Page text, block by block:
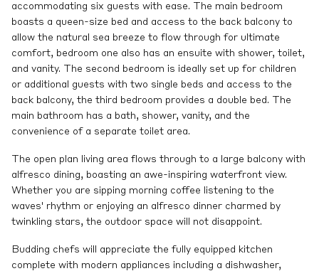
accommodating six guests with ease. The main bedroom
boasts a queen-size bed and access to the back balcony to
allow the natural sea breeze to flow through for ultimate
comfort, bedroom one also has an ensuite with shower, toilet,
and vanity. The second bedroom is ideally set up for children
or additional guests with two single beds and access to the
back balcony, the third bedroom provides a double bed. The
main bathroom has a bath, shower, vanity, and the
convenience of a separate toilet area.
The open plan living area flows through to a large balcony with
alfresco dining, boasting an awe-inspiring waterfront view.
Whether you are sipping morning coffee listening to the
waves' rhythm or enjoying an alfresco dinner charmed by
twinkling stars, the outdoor space will not disappoint.
Budding chefs will appreciate the fully equipped kitchen
complete with modern appliances including a dishwasher,